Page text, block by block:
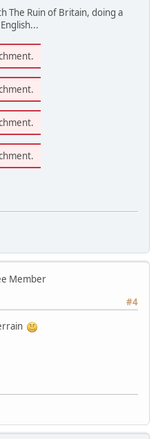
The Ruin of Britain, doing a
Member
#4